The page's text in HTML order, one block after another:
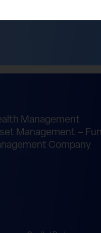
Management
Management –
Company